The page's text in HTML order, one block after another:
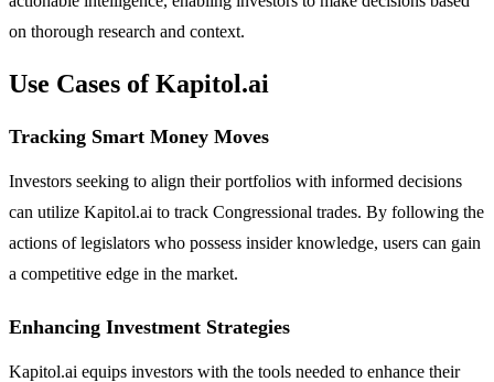
on thorough research and context.
Use Cases of Kapitol.ai
Tracking Smart Money Moves
Investors seeking to align their portfolios with informed decisions
can utilize Kapitol.ai to track Congressional trades. By following the
actions of legislators who possess insider knowledge, users can gain
a competitive edge in the market.
Enhancing Investment Strategies
Kapitol.ai equips investors with the tools needed to enhance their